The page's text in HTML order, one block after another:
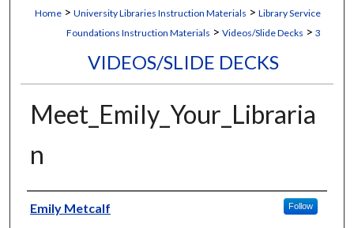
Home > University Libraries Instruction Materials > Library Service
Foundations Instruction Materials > Videos/Slide Decks > 3
VIDEOS/SLIDE DECKS
Meet_Emily_Your_Libraria
n
Authors
Emily Metcalf Follow